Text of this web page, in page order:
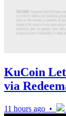
KuCoin
via
11 hours ago •